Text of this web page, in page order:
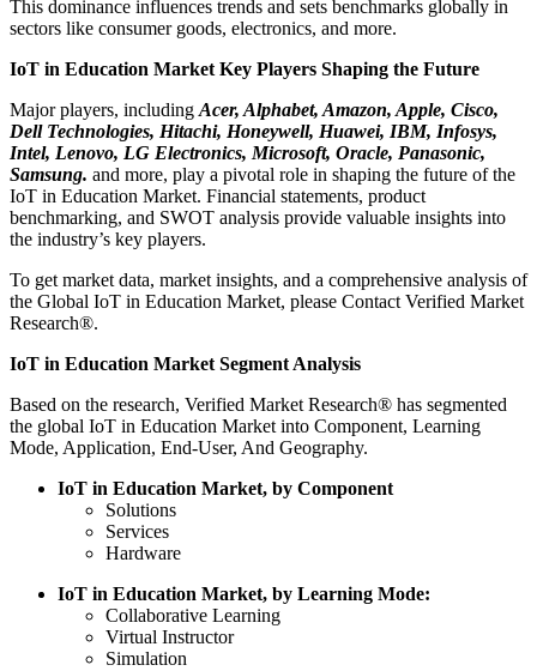
This dominance influences trends and sets benchmarks globally in
sectors like consumer goods, electronics, and more.
IoT in Education Market Key Players Shaping the Future
Major players, including Acer, Alphabet, Amazon, Apple, Cisco,
Dell Technologies, Hitachi, Honeywell, Huawei, IBM, Infosys,
Intel, Lenovo, LG Electronics, Microsoft, Oracle, Panasonic,
Samsung. and more, play a pivotal role in shaping the future of the
IoT in Education Market. Financial statements, product
benchmarking, and SWOT analysis provide valuable insights into
the industry’s key players.
To get market data, market insights, and a comprehensive analysis of
the Global IoT in Education Market, please Contact Verified Market
Research®.
IoT in Education Market Segment Analysis
Based on the research, Verified Market Research® has segmented
the global IoT in Education Market into Component, Learning
Mode, Application, End-User, And Geography.
IoT in Education Market, by Component
Solutions
Services
Hardware
IoT in Education Market, by Learning Mode:
Collaborative Learning
Virtual Instructor
Simulation